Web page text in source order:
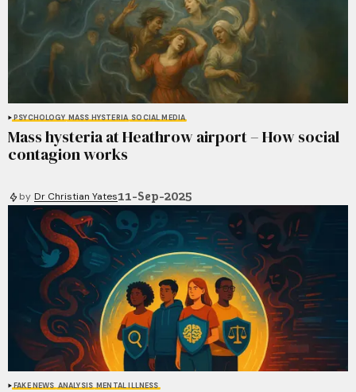
PSYCHOLOGY MASS HYSTERIA SOCIAL MEDIA
Mass hysteria at Heathrow airport – How social
contagion works
by Dr Christian Yates11-Sep-2025
FAKE NEWS ANALYSIS MENTAL ILLNESS